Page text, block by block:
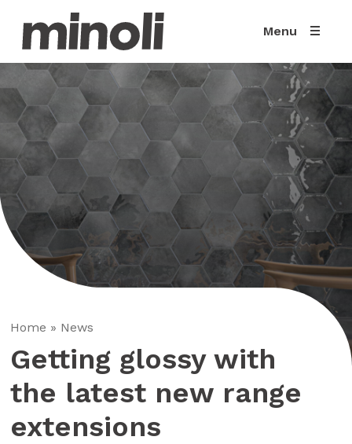
Menu
Home » News
Getting glossy with
the latest new range
extensions